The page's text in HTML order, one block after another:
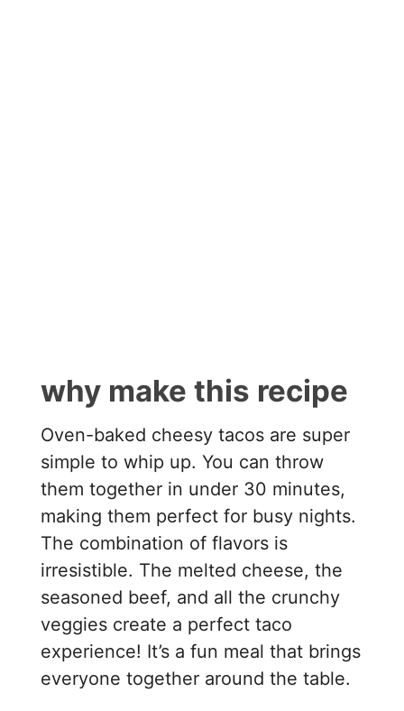
why make this recipe
Oven-baked cheesy tacos are super
simple to whip up. You can throw
them together in under 30 minutes,
making them perfect for busy nights.
The combination of flavors is
irresistible. The melted cheese, the
seasoned beef, and all the crunchy
veggies create a perfect taco
experience! It’s a fun meal that brings
everyone together around the table.